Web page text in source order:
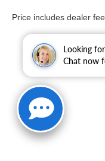
Looking
Chat now
AND OUR 3
MAJOR
OFFER A 10
BACK
EXCHANGE
** No Added
Fees!
Price includes dealer